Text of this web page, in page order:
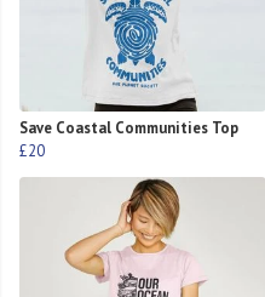
Save Coastal Communities Top
£20